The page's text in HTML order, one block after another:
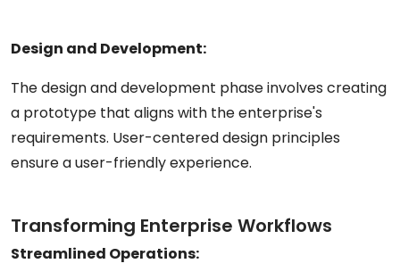
Design and Development:
The design and development phase involves creating
a prototype that aligns with the enterprise's
requirements. User-centered design principles
ensure a user-friendly experience.
Transforming Enterprise Workflows
Streamlined Operations: